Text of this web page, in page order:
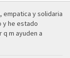
empatica y solidaria
y he estado
m ayuden a